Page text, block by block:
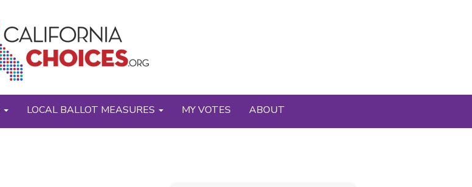
LOCAL BALLOT MEASURES MY VOTES ABOUT